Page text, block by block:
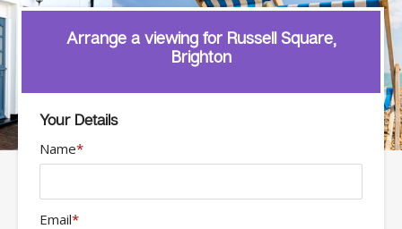
Arrange a viewing for Russell Square,
Brighton
Your Details
Name*
Email*